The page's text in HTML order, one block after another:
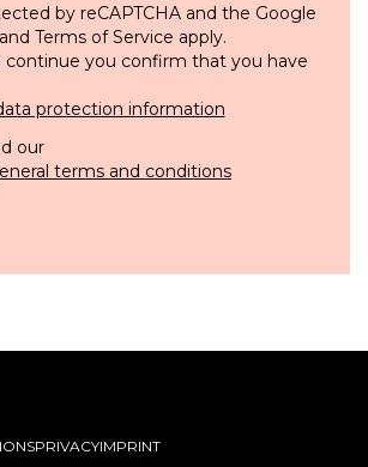
by reCAPTCHA and the Google
and Terms of Service apply.
continue you confirm that you have
protection information
our
terms and conditions
PRIVACYIMPRINT